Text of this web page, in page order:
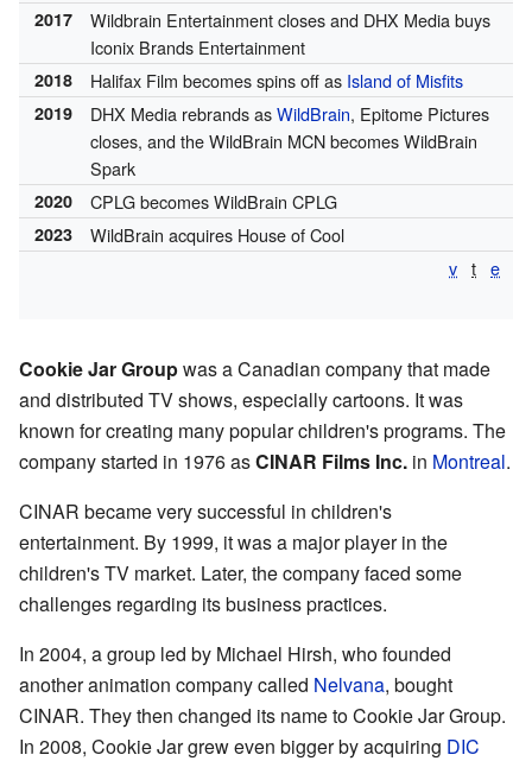
2017
Wildbrain Entertainment closes and DHX Media buys
Iconix Brands Entertainment
2018 Halifax Film becomes spins off as Island of Misfits
2019 DHX Media rebrands asWildBrain, Epitome Pictures
closes, and the WildBrain MCN becomes WildBrain
Spark
2020 CPLG becomes WildBrain CPLG
2023
WildBrain acquires House of Cool
v t e
Cookie Jar Groupwas a Canadian company that made
and distributed TV shows, especially cartoons. It was
known for creating many popular children's programs. The
company started in 1976 asCINAR Films Inc. in Montreal.
CINAR became very successful in children's
entertainment. By 1999, it was a major player in the
children's TV market. Later, the company faced some
challenges regarding its business practices.
In 2004, a group led by Michael Hirsh, who founded
another animation company called Nelvana, bought
CINAR. They then changed its name to Cookie Jar Group.
In 2008, Cookie Jar grew even bigger by acquiring DIC